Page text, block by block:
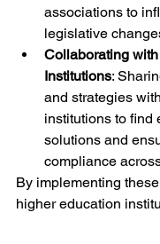
associations to
legislative
Collaborating
Institutions:
and strategies
institutions to find
solutions and
compliance
By implementing
higher education